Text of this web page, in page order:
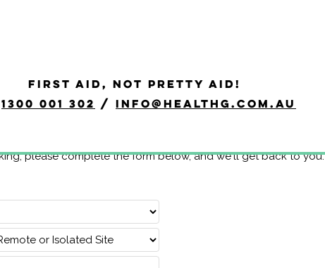
FIRST AID, NOT PRETTY AID!
1300 001 302 / info@healthg.com.au
please complete the form below, and we'll get back to you.